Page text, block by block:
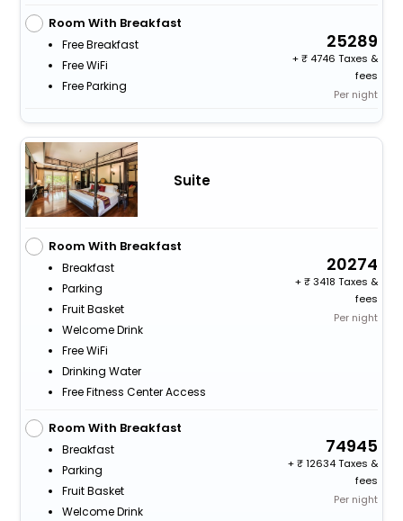
Room With Breakfast
Free Breakfast
Free WiFi
Free Parking
25289
+
4746 Taxes &
fees
Per night
Suite
Room With Breakfast
Breakfast
Parking
Fruit Basket
Welcome Drink
Free WiFi
Drinking Water
Free Fitness Center Access
20274
+
3418 Taxes &
fees
Per night
Room With Breakfast
Breakfast
Parking
Fruit Basket
Welcome Drink
74945
+
12634 Taxes &
fees
Per night